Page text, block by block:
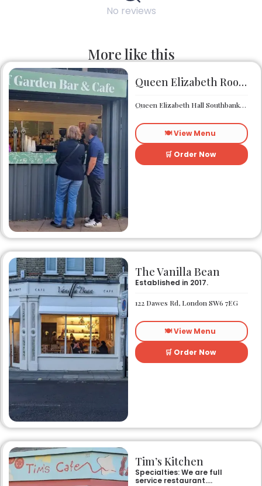
No reviews
More like this
Queen Elizabeth Roof Garden Bar & Café
Queen Elizabeth Hall Southbank Centre Southbank Centre SE1 8XX
🍽️ View Menu
🛒 Order Now
The Vanilla Bean
Established in 2017.
122 Dawes Rd, London SW6 7EG
🍽️ View Menu
🛒 Order Now
Tim’s Kitchen
Specialties: We are full
service restaurant.